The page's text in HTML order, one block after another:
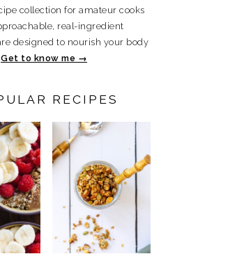
collection for amateur cooks
real-ingredient
designed to nourish your body
Get to know me →
RECIPES